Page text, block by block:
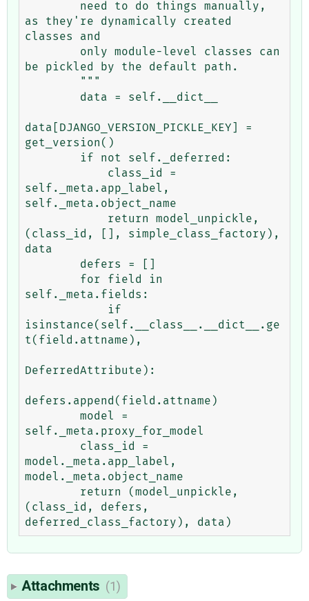
as they're dynamically created
classes and
be pickled by the default path.
data[DJANGO_VERSION_PICKLE_KEY] =
get_version()
self._meta.app_label,
self._meta.object_name
(class_id, [], simple_class_factory),
data
self._meta.fields:
isinstance(self.__class__.__dict__.ge
t(field.attname),
DeferredAttribute):
defers.append(field.attname)
self._meta.proxy_for_model
model._meta.app_label,
model._meta.object_name
(class_id, defers,
Attachments (1)